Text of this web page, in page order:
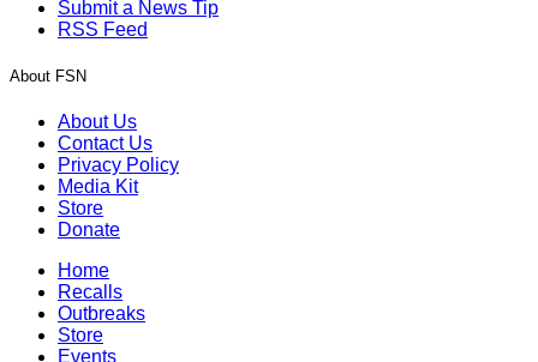
Submit a News Tip
RSS Feed
About FSN
About Us
Contact Us
Privacy Policy
Media Kit
Store
Donate
Home
Recalls
Outbreaks
Store
Events